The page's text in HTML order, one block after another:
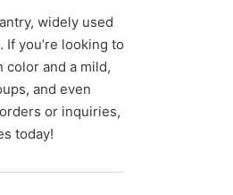
widely used
you’re looking to
and a mild,
and even
or inquiries,
today!